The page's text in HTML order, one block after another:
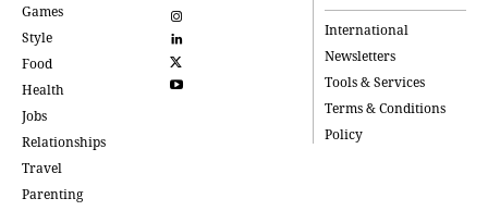
Games
Style
Food
Health
Jobs
Relationships
Travel
Parenting
International
Newsletters
Tools & Services
Terms & Conditions
Policy